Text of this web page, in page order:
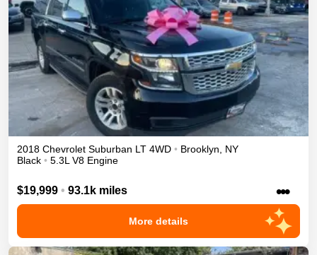
2018 Chevrolet Suburban LT 4WD • Brooklyn
NY
Black • 5.3L V8 Engine
$19,999 • 93.1k miles •••
More details